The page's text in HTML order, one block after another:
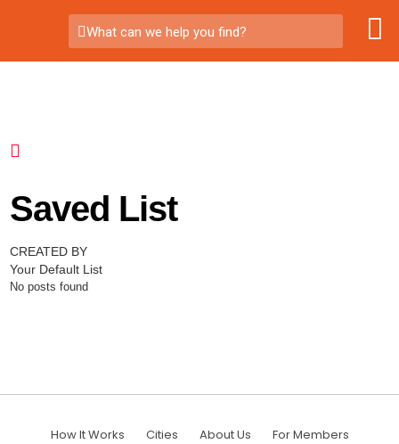
What can we help you find?
Saved List
CREATED BY
Your Default List
No posts found
How It Works Cities About Us
For Members